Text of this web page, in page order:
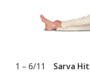
1 – 6/11 Sarva